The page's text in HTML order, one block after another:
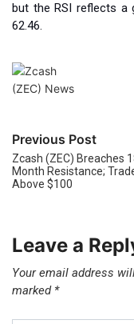
but the RSI reflects a
62.46.
Previous Post
Zcash (ZEC) Breaches
Month Resistance;
Above $100
Leave a
Your email address
marked *